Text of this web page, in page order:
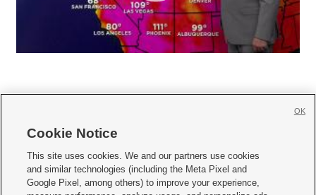
     
Mobile Apps| Newsletter|Advertise|Contact Us|Careers with KSL.com
Cookie Notice
This site uses cookies. We and our partners use cookies
and similar technologies (including the Meta Pixel and
Google Pixel, among others) to improve your experience,
OK